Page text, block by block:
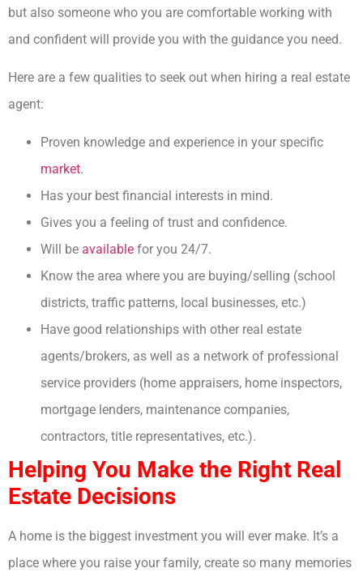
but also someone who you are comfortable working with
and confident will provide you with the guidance you need.
Here are a few qualities to seek out when hiring a real estate
agent:
Proven knowledge and experience in your specific
market.
Has your best financial interests in mind.
Gives you a feeling of trust and confidence.
Will be available for you 24/7.
Know the area where you are buying/selling (school
districts, traffic patterns, local businesses, etc.)
Have good relationships with other real estate
agents/brokers, as well as a network of professional
service providers (home appraisers, home inspectors,
mortgage lenders, maintenance companies,
contractors, title representatives, etc.).
Helping You Make the Right Real
Estate Decisions
A home is the biggest investment you will ever make. It’s a
place where you raise your family, create so many memories